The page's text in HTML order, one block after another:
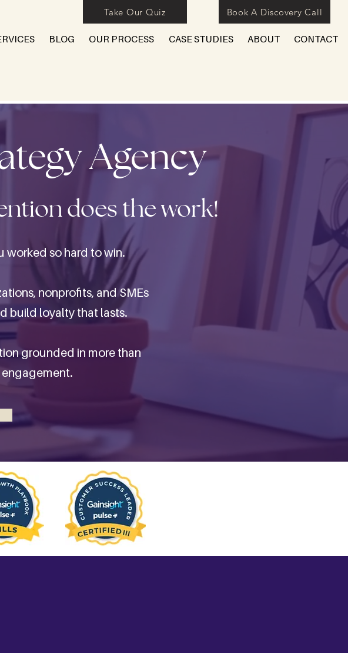
Book A Discovery Call
Take Our Quiz
BLOG OUR PROCESS CASE STUDIES ABOUT CONTACT
Agency
does the work!
worked so hard to win.
nonprofits, and SMEs
build loyalty that lasts.
grounded in more than